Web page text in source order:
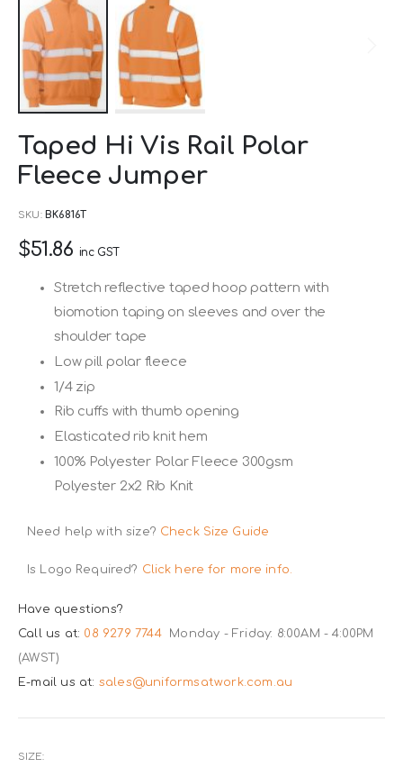
the
of
the
gallery
Taped Hi Vis Rail Polar
Fleece Jumper
SKU BK6816T
$51.86 inc GST
Stretch reflective taped hoop pattern with
biomotion taping on sleeves and over the
shoulder tape
Low pill polar fleece
1/4 zip
Rib cuffs with thumb opening
Elasticated rib knit hem
100% Polyester Polar Fleece 300gsm
Polyester 2x2 Rib Knit
Need help with size? Check Size Guide
Is Logo Required? Click here for more info.
Have questions?
Call us at: 08 9279 7744
Monday - Friday: 8:00AM - 4:00PM
(AWST)
E-mail us at: sales@uniformsatwork.com.au
SIZE